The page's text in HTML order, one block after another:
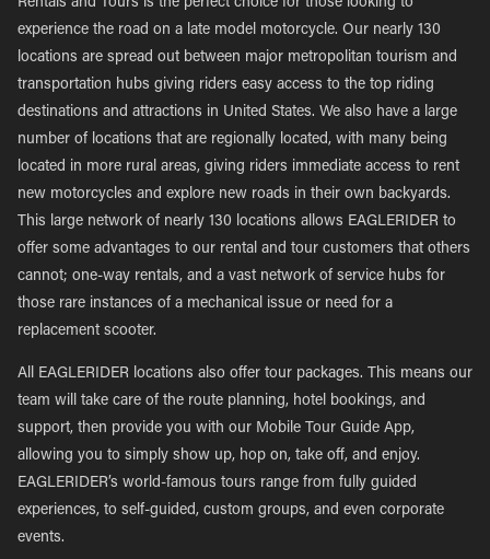
Rentals and Tours is the perfect choice for those looking to
experience the road on a late model motorcycle. Our nearly 130
locations are spread out between major metropolitan tourism and
transportation hubs giving riders easy access to the top riding
destinations and attractions in United States. We also have a large
number of locations that are regionally located, with many being
located in more rural areas, giving riders immediate access to rent
new motorcycles and explore new roads in their own backyards.
This large network of nearly 130 locations allows EAGLERIDER to
offer some advantages to our rental and tour customers that others
cannot; one-way rentals, and a vast network of service hubs for
those rare instances of a mechanical issue or need for a
replacement scooter.
All EAGLERIDER locations also offer tour packages. This means our
team will take care of the route planning, hotel bookings, and
support, then provide you with our Mobile Tour Guide App,
allowing you to simply show up, hop on, take off, and enjoy.
EAGLERIDER’s world-famous tours range from fully guided
experiences, to self-guided, custom groups, and even corporate
events.